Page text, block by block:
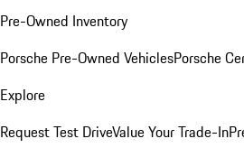
Pre-Owned Inventory
Porsche Pre-Owned VehiclesPorsche
Explore
Request Test DriveValue Your Trade-In